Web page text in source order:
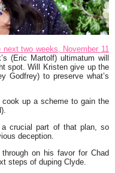
two weeks, November 11
(Eric Martolf) ultimatum will
spot. Will Kristen give up the
Godfrey) to preserve what’s
cook up a scheme to gain the
a crucial part of that plan, so
deception.
on his favor for Chad
steps of duping Clyde.